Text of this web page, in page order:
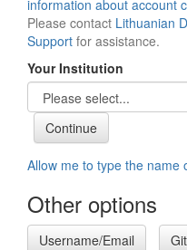
information about account
Please contact Lithuanian
Support for assistance.
Your Institution
Allow me to type the name
Other options
Username/Email